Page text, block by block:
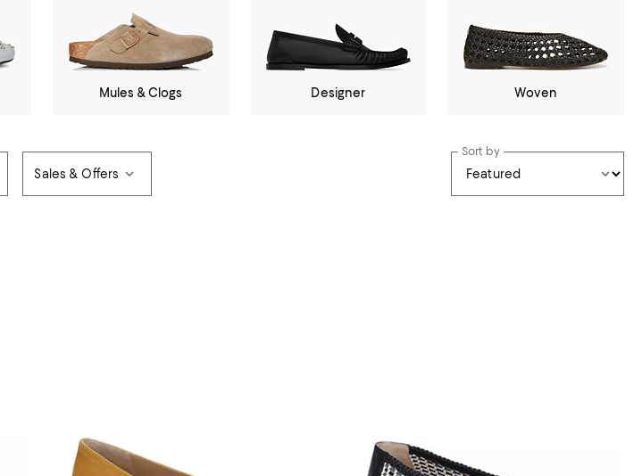
Mules & Clogs Designer Woven
Sales & Offers
Sort by